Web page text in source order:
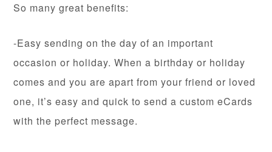
So many great benefits:
-Easy sending on the day of an important
occasion or holiday. When a birthday or holiday
comes and you are apart from your friend or loved
one, it’s easy and quick to send a custom eCards
with the perfect message.